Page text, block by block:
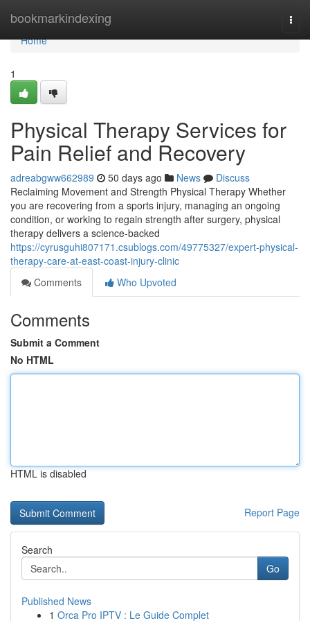
bookmarkindexing
Home
Home
1
Physical Therapy Services for
Pain Relief and Recovery
adreabgww662989 50 days ago News
Discuss
Reclaiming Movement and Strength Physical Therapy Whether
you are recovering from a sports injury, managing an ongoing
condition, or working to regain strength after surgery, physical
therapy delivers a science-backed
https://cyrusguhi807171.csublogs.com/49775327/expert-physical-
therapy-care-at-east-coast-injury-clinic
Comments
Who Upvoted
Comments
Submit a Comment
No HTML
HTML is disabled
Report Page
Search
Go
Published News
1 Orca Pro IPTV : Le Guide Complet